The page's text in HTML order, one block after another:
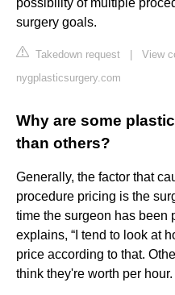
possibility of multiple
surgery goals.
Takedown request
View
nygplasticsurgery.com
Why are some
than others?
Generally, the factor that
procedure pricing is the
time the surgeon has been
explains, “I tend to look at
price according to that.
think they're worth per hour.